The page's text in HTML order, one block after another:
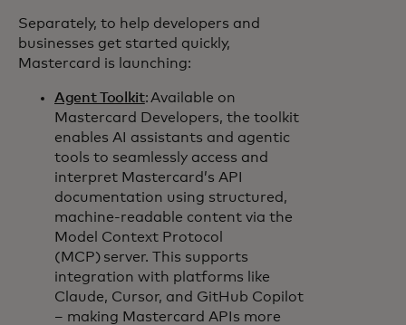
Separately, to help developers and
businesses get started quickly,
Mastercard is launching:
Agent Toolkit: Available on
Mastercard Developers, the toolkit
enables AI assistants and agentic
tools to seamlessly access and
interpret Mastercard’s API
documentation using structured,
machine-readable content via the
Model Context Protocol
(MCP) server. This supports
integration with platforms like
Claude, Cursor, and GitHub Copilot
– making Mastercard APIs more